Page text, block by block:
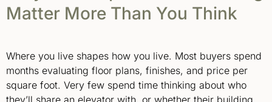
Matter More Than You Think
Where you live shapes how you live. Most buyers spend
months evaluating floor plans, finishes, and price per
square foot. Very few spend time thinking about who
they’ll share an elevator with, or whether their building